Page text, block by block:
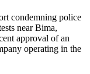
condemning police
near Bima,
approval of an
operating in the